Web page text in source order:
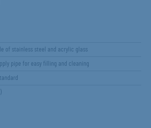
of stainless steel and acrylic glass
pipe for easy filling and cleaning